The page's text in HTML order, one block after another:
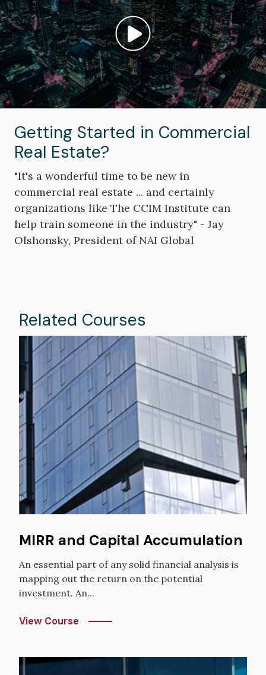
Play video: ""
Getting Started in Commercial
Real Estate?
"It's a wonderful time to be new in
commercial real estate ... and certainly
organizations like The CCIM Institute can
help train someone in the industry" - Jay
Olshonsky, President of NAI Global
Related Courses
Image
MIRR and Capital Accumulation
An essential part of any solid financial analysis is
mapping out the return on the potential
investment. An...
View Course
Image